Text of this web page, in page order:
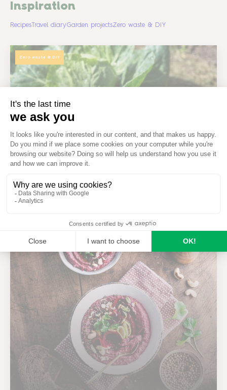
Inspiration
RecipesTravel diaryGarden projectsZero waste & DIY
Ways to reuse your wood ash
Seezon March 10th 2026
Zero waste & DIY